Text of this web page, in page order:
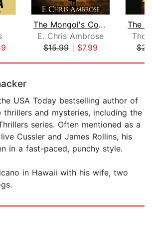
The Mongol's Coffin
E. Chris Ambrose
$15.99| $7.99
USA Today bestselling author of
thrillers and mysteries, including the
series. Often mentioned as a
Cussler and James Rollins, his
in a fast-paced, punchy style.
in Hawaii with his wife, two